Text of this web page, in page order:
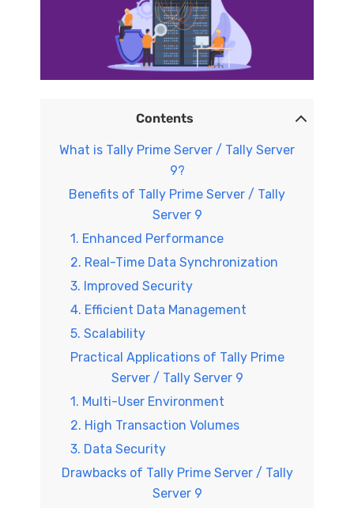
Contents
What is Tally Prime Server / Tally Server
9?
Benefits of Tally Prime Server / Tally
Server 9
1. Enhanced Performance
2. Real-Time Data Synchronization
3. Improved Security
4. Efficient Data Management
5. Scalability
Practical Applications of Tally Prime
Server / Tally Server 9
1. Multi-User Environment
2. High Transaction Volumes
3. Data Security
Drawbacks of Tally Prime Server / Tally
Server 9